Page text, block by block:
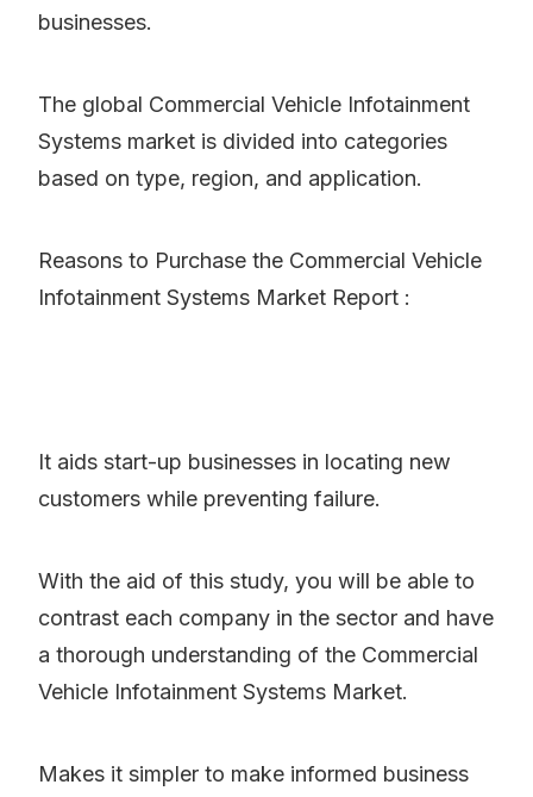
businesses.
The global Commercial Vehicle Infotainment
Systems market is divided into categories
based on type, region, and application.
Reasons to Purchase the Commercial Vehicle
Infotainment Systems Market Report :
It aids start-up businesses in locating new
customers while preventing failure.
With the aid of this study, you will be able to
contrast each company in the sector and have
a thorough understanding of the Commercial
Vehicle Infotainment Systems Market.
Makes it simpler to make informed business